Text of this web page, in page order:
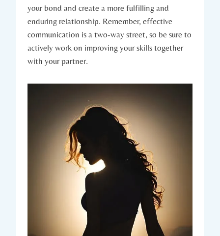
your ​bond and create a more fulfilling and⁣
enduring relationship. Remember, effective
communication is‍ a two-way street, so be sure to
actively work on improving your skills together
with your partner.